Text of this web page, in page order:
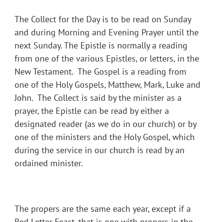
The Collect for the Day is to be read on Sunday
and during Morning and Evening Prayer until the
next Sunday. The Epistle is normally a reading
from one of the various Epistles, or letters, in the
New Testament. The Gospel is a reading from
one of the Holy Gospels, Matthew, Mark, Luke and
John. The Collect is said by the minister as a
prayer, the Epistle can be read by either a
designated reader (as we do in our church) or by
one of the ministers and the Holy Gospel, which
during the service in our church is read by an
ordained minister.
The propers are the same each year, except if a